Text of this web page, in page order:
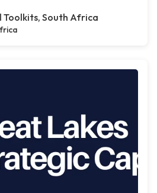
Toolkits, South Africa